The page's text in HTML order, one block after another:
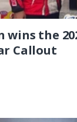
wins the
Callout